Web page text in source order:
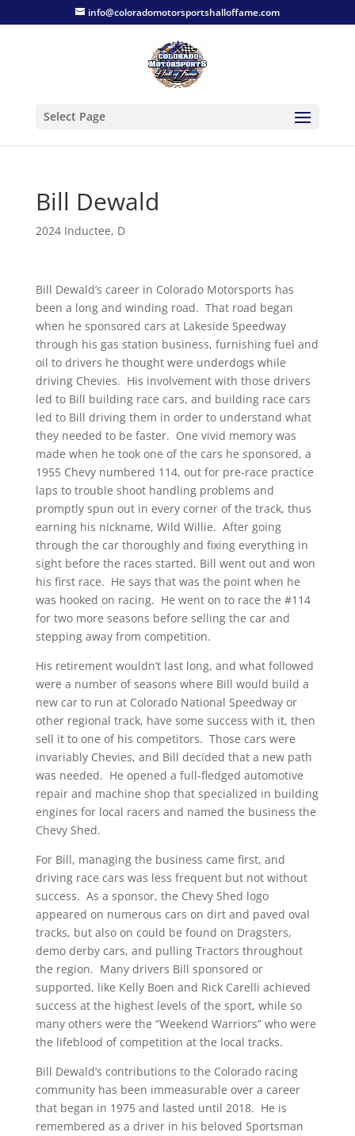
info@coloradomotorsportshalloffame.com
Select Page
Bill Dewald
2024 Inductee, D
Bill Dewald’s career in Colorado Motorsports has
been a long and winding road. That road began
when he sponsored cars at Lakeside Speedway
through his gas station business, furnishing fuel and
oil to drivers he thought were underdogs while
driving Chevies. His involvement with those drivers
led to Bill building race cars, and building race cars
led to Bill driving them in order to understand what
they needed to be faster. One vivid memory was
made when he took one of the cars he sponsored, a
1955 Chevy numbered 114, out for pre-race practice
laps to trouble shoot handling problems and
promptly spun out in every corner of the track, thus
earning his nickname, Wild Willie. After going
through the car thoroughly and fixing everything in
sight before the races started, Bill went out and won
his first race. He says that was the point when he
was hooked on racing. He went on to race the #114
for two more seasons before selling the car and
stepping away from competition.
His retirement wouldn’t last long, and what followed
were a number of seasons where Bill would build a
new car to run at Colorado National Speedway or
other regional track, have some success with it, then
sell it to one of his competitors. Those cars were
invariably Chevies, and Bill decided that a new path
was needed. He opened a full-fledged automotive
repair and machine shop that specialized in building
engines for local racers and named the business the
Chevy Shed.
For Bill, managing the business came first, and
driving race cars was less frequent but not without
success. As a sponsor, the Chevy Shed logo
appeared on numerous cars on dirt and paved oval
tracks, but also on could be found on Dragsters,
demo derby cars, and pulling Tractors throughout
the region. Many drivers Bill sponsored or
supported, like Kelly Boen and Rick Carelli achieved
success at the highest levels of the sport, while so
many others were the “Weekend Warriors” who were
the lifeblood of competition at the local tracks.
Bill Dewald’s contributions to the Colorado racing
community has been immeasurable over a career
that began in 1975 and lasted until 2018. He is
remembered as a driver in his beloved Sportsman